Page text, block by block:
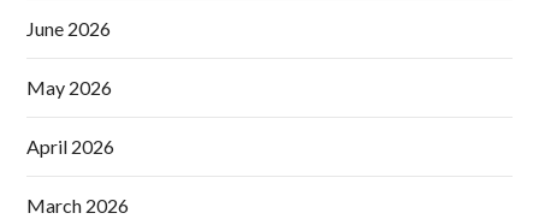
June 2026
May 2026
April 2026
March 2026